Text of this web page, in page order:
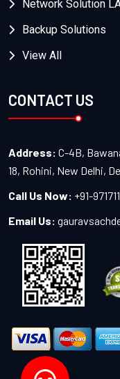
Network Solution
Backup Solutions
View All
CONTACT US
Address: C-4B,
18, Rohini, New Delhi,
Call Us Now: +91-
Email Us: